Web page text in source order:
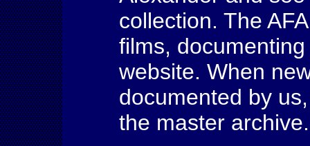
collection. The
films,
website. When
documented by
the master